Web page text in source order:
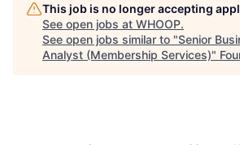
This job is no longer accepting
See open jobs at WHOOP.
See open jobs similar to "Senior
Analyst (Membership Services)"